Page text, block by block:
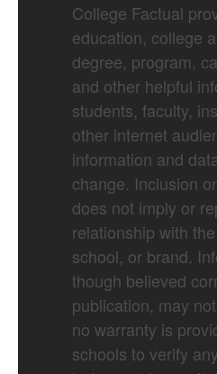
College Factual
education, college
degree, program,
and other helpful
students, faculty,
other internet
information and
change. Inclusion
does not imply or
relationship with
school, or brand.
though believed
publication, may
no warranty is
schools to verify